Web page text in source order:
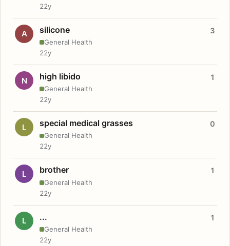
22y
A silicone
General Health
3
22y
N high libido
General Health
1
22y
L special medical grasses
General Health
0
22y
L brother
General Health
1
22y
L ...
General Health
1
22y